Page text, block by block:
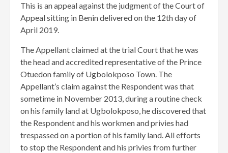
This is an appeal against the judgment of the Court of
Appeal sitting in Benin delivered on the 12th day of
April 2019.
The Appellant claimed at the trial Court that he was
the head and accredited representative of the Prince
Otuedon family of Ugbolokposo Town. The
Appellant’s claim against the Respondent was that
sometime in November 2013, during a routine check
on his family land at Ugbolokposo, he discovered that
the Respondent and his workmen and privies had
trespassed on a portion of his family land. All efforts
to stop the Respondent and his privies from further